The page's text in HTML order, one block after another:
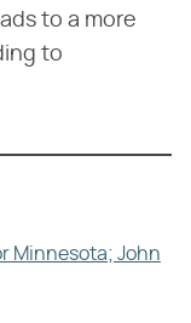
to a more
to
Minnesota; John